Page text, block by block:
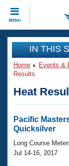
MENU
CLOSE
Training
Workout
Articles
Swimming
Training
Events
Virtual
2026
Club
Workout
About Us
IN THIS
Home Events &
Results
Heat
Pacific
Quicksilver
Long Course
Jul 14-16, 2017